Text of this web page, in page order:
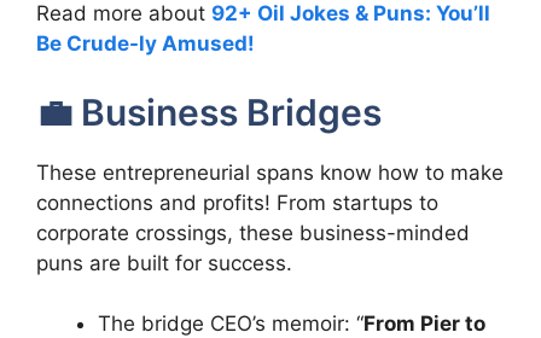
Read more about 92+ Oil Jokes & Puns: You’ll
Be Crude-ly Amused!
💼 Business Bridges
These entrepreneurial spans know how to make
connections and profits! From startups to
corporate crossings, these business-minded
puns are built for success.
The bridge CEO’s memoir: “From Pier to